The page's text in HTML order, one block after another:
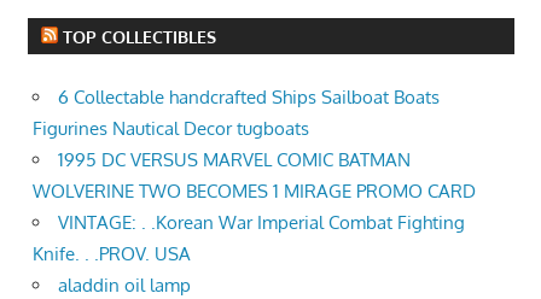
TOP COLLECTIBLES
6 Collectable handcrafted Ships Sailboat Boats
Figurines Nautical Decor tugboats
1995 DC VERSUS MARVEL COMIC BATMAN
WOLVERINE TWO BECOMES 1 MIRAGE PROMO CARD
VINTAGE: . .Korean War Imperial Combat Fighting
Knife. . .PROV. USA
aladdin oil lamp